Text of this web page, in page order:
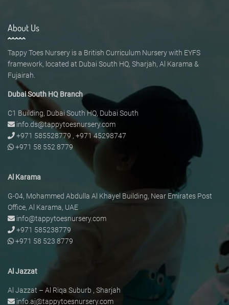
About Us
Tappy Toes Nursery is a British Curriculum Nursery with EYFS
framework, located at Dubai South HQ, Sharjah, Al Karama &
Fujairah.
Dubai South HQ Branch
C1 Building, Dubai South HQ, Dubai South
info.ds@tappytoesnursery.com
+971 585528779 , +971 45298747
+971 58 552 8779
Al Karama
G-04, Mohammed Abdulla Al Khayel Building, Near Emirates Post
Office, Al Karama, UAE
info@tappytoesnursery.com
+971 585238779
+971 58 523 8779
Al Jazzat
Al Jazzat – Al Riqa Suburb , Sharjah
info.aj@tappytoesnursery.com